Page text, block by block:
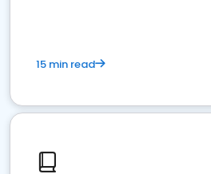
15 min read